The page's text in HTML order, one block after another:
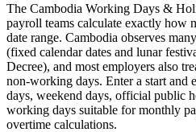
The Cambodia Working Days &
payroll teams calculate exactly how
date range. Cambodia observes
(fixed calendar dates and lunar
Decree), and most employers also
non-working days. Enter a start and
days, weekend days, official public
working days suitable for monthly
overtime calculations.